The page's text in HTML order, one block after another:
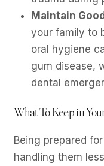
Maintain
your family to
oral hygiene
gum disease,
dental
What To Keep in
Being prepared
handling them